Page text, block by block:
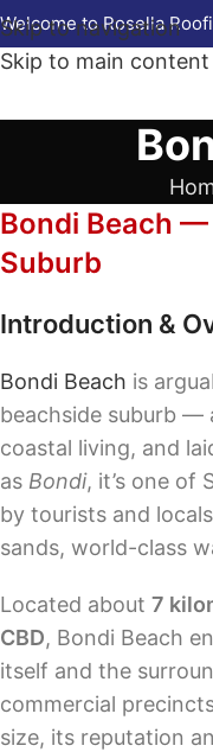
Skip to navigation
Skip to main content
Welcome to Rosella
Bondi Beach —
Suburb
Introduction &
Bondi Beach is
beachside suburb —
coastal living, and
as Bondi, it’s one of
by tourists and
sands, world-class
Located about 7
CBD, Bondi Beach
itself and the
commercial
size, its reputation